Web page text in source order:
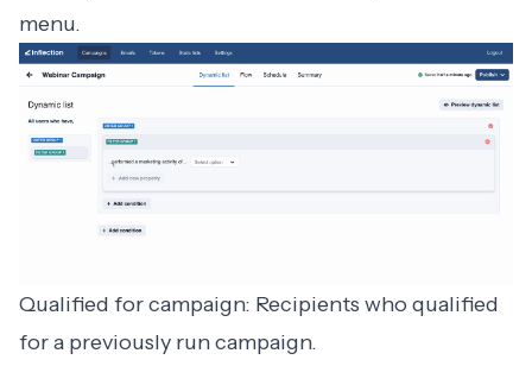
menu.
Qualified for campaign: Recipients who qualified
for a previously run campaign.